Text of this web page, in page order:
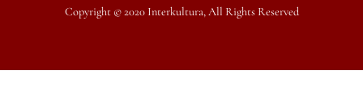
Copyright © 2020 Interkultura, All Rights Reserved